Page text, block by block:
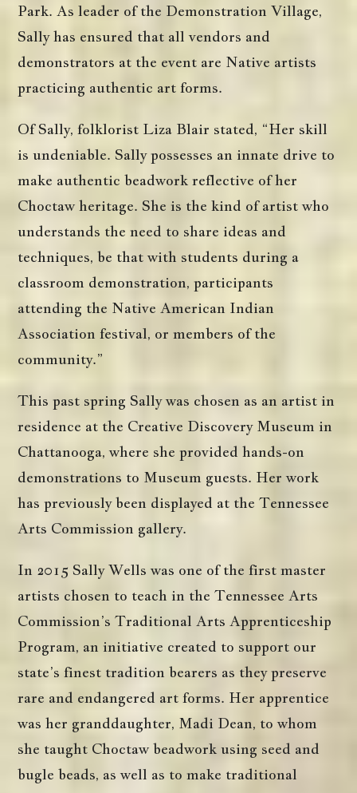
Park. As leader of the Demonstration Village,
Sally has ensured that all vendors and
demonstrators at the event are Native artists
practicing authentic art forms.
Of Sally, folklorist Liza Blair stated, “Her skill
is undeniable. Sally possesses an innate drive to
make authentic beadwork reflective of her
Choctaw heritage. She is the kind of artist who
understands the need to share ideas and
techniques, be that with students during a
classroom demonstration, participants
attending the Native American Indian
Association festival, or members of the
community.”
This past spring Sally was chosen as an artist in
residence at the Creative Discovery Museum in
Chattanooga, where she provided hands-on
demonstrations to Museum guests. Her work
has previously been displayed at the Tennessee
Arts Commission gallery.
In 2015 Sally Wells was one of the first master
artists chosen to teach in the Tennessee Arts
Commission’s Traditional Arts Apprenticeship
Program, an initiative created to support our
state’s finest tradition bearers as they preserve
rare and endangered art forms. Her apprentice
was her granddaughter, Madi Dean, to whom
she taught Choctaw beadwork using seed and
bugle beads, as well as to make traditional